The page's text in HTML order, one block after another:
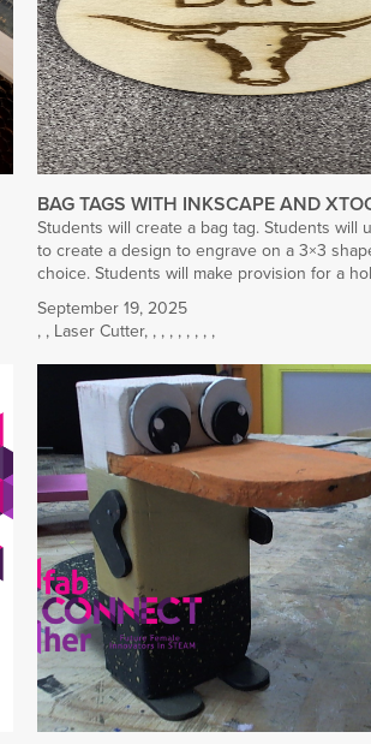
BAG TAGS WITH INKSCAPE AND
Students will create a bag tag. Students will
to create a design to engrave on a 3×3
choice. Students will make provision for a
September 19, 2025
, , Laser Cutter, , , , , , , , ,